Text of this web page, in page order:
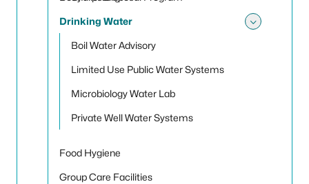
Drinking Water
Boil Water Advisory
Limited Use Public Water Systems
Microbiology Water Lab
Private Well Water Systems
Food Hygiene
Group Care Facilities